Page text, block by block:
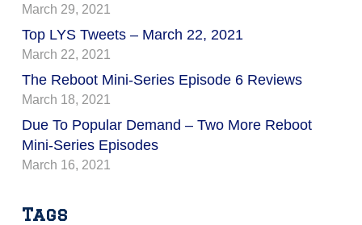
March 29, 2021
Top LYS Tweets – March 22, 2021
March 22, 2021
The Reboot Mini-Series Episode 6 Reviews
March 18, 2021
Due To Popular Demand – Two More Reboot
Mini-Series Episodes
March 16, 2021
Tags